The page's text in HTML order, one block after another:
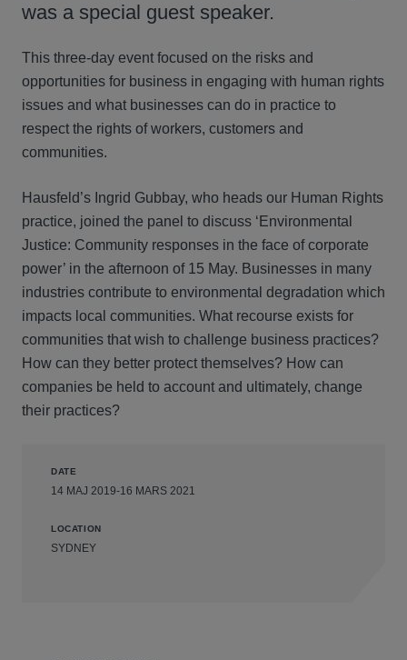
was a special guest speaker.
This three-day event focused on the risks and
opportunities for business in engaging with human rights
issues and what businesses can do in practice to
respect the rights of workers, customers and
communities.
Hausfeld’s Ingrid Gubbay, who heads our Human Rights
practice, joined the panel to discuss ‘Environmental
Justice: Community responses in the face of corporate
power’ in the afternoon of 15 May. Businesses in many
industries contribute to environmental degradation which
impacts local communities. What recourse exists for
communities that wish to challenge business practices?
How can they better protect themselves? How can
companies be held to account and ultimately, change
their practices?
DATE
14 MAJ 2019-16 MARS 2021
LOCATION
SYDNEY